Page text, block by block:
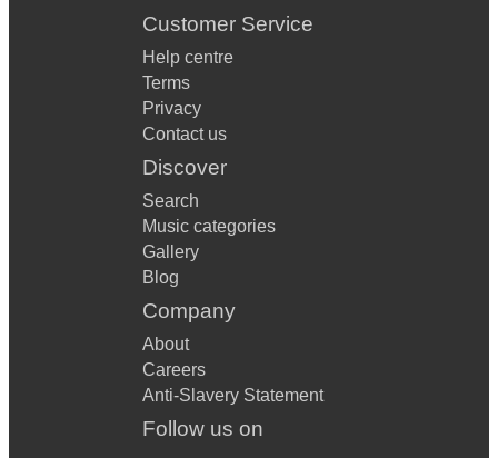
Customer Service
Help centre
Terms
Privacy
Contact us
Discover
Search
Music categories
Gallery
Blog
Company
About
Careers
Anti-Slavery Statement
Follow us on